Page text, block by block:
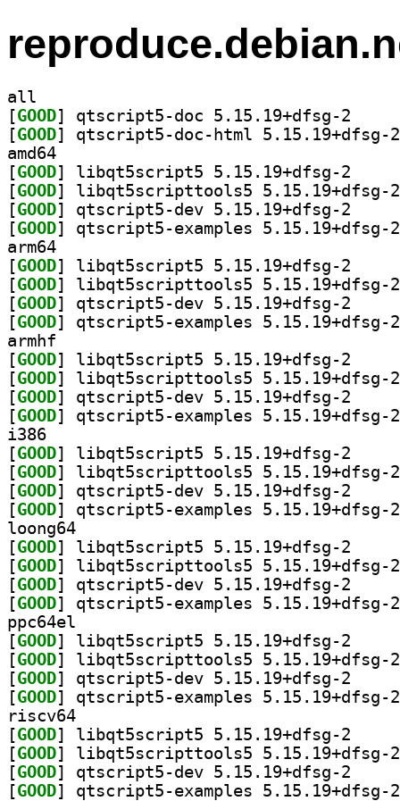
all
[GOOD
[GOOD
amd64
[GOOD
[GOOD
[GOOD
[GOOD
arm64
[GOOD
[GOOD
[GOOD
[GOOD
armhf
[GOOD
[GOOD
[GOOD
[GOOD
i386
[GOOD
[GOOD
[GOOD
[GOOD
loong64
[GOOD
[GOOD
[GOOD
[GOOD
ppc64el
[GOOD
[GOOD
[GOOD
[GOOD
riscv64
[GOOD
[GOOD
[GOOD
[GOOD